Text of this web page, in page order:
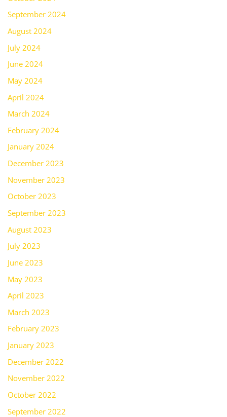
September 2024
August 2024
July 2024
June 2024
May 2024
April 2024
March 2024
February 2024
January 2024
December 2023
November 2023
October 2023
September 2023
August 2023
July 2023
June 2023
May 2023
April 2023
March 2023
February 2023
January 2023
December 2022
November 2022
October 2022
September 2022